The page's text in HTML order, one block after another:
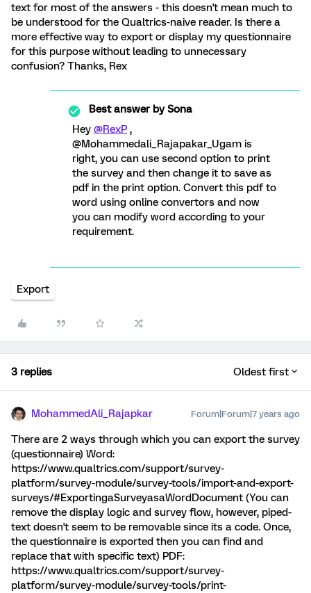
text for most of the answers - this doesn't mean much to
be understood for the Qualtrics-naive reader. Is there a
more effective way to export or display my questionnaire
for this purpose without leading to unnecessary
confusion? Thanks, Rex
Best answer bySona
Hey @RexP ,
@Mohammedali_Rajapakar_Ugam is
right, you can use second option to print
the survey and then change it to save as
pdf in the print option. Convert this pdf to
word using online convertors and now
you can modify word according to your
requirement.
Export
3 replies Oldest first
MohammedAli_Rajapkar Forum|Forum|7 years ago
There are 2 ways through which you can export the survey
(questionnaire) Word:
https://www.qualtrics.com/support/survey-
platform/survey-module/survey-tools/import-and-export-
surveys/#ExportingaSurveyasaWordDocument (You can
remove the display logic and survey flow, however, piped-
text doesn't seem to be removable since its a code. Once,
the questionnaire is exported then you can find and
replace that with specific text) PDF:
https://www.qualtrics.com/support/survey-
platform/survey-module/survey-tools/print-